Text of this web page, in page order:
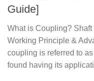
Guide]
What is Coupling?
Working Principle &
coupling is referred to
found having its